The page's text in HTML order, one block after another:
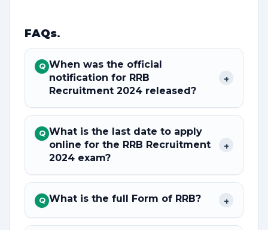
FAQs.
Q When was the official
notification for RRB
Recruitment 2024 released?
+
Q What is the last date to apply
online for the RRB Recruitment
2024 exam?
+
Q What is the full Form of RRB? +